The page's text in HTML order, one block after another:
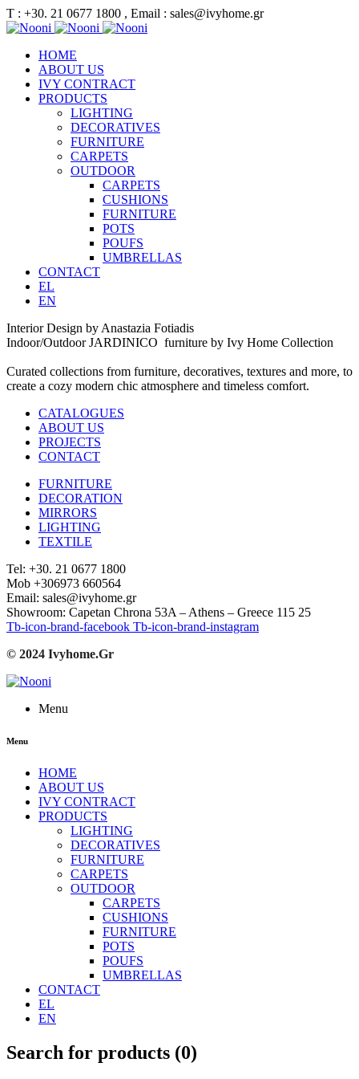
Τ : +30. 21 0677 1800 , Email : sales@ivyhome.gr
HOME
ABOUT US
IVY CONTRACT
PRODUCTS
LIGHTING
DECORATIVES
FURNITURE
CARPETS
OUTDOOR
CARPETS
CUSHIONS
FURNITURE
POTS
POUFS
UMBRELLAS
CONTACT
EL
EN
Interior Design by Anastazia Fotiadis
Indoor/Outdoor JARDINICO furniture by Ivy Home Collection
Curated collections from furniture, decoratives, textures and more, to
create a cozy modern chic atmosphere and timeless comfort.
CATALOGUES
ABOUT US
PROJECTS
CONTACT
FURNITURE
DECORATION
MIRRORS
LIGHTING
TEXTILE
Tel: +30. 21 0677 1800
Mob +306973 660564
Email: sales@ivyhome.gr
Showroom: Capetan Chrona 53A – Athens – Greece 115 25
Tb-icon-brand-facebook Tb-icon-brand-instagram
© 2024 Ivyhome.Gr
Menu
Menu
HOME
ABOUT US
IVY CONTRACT
PRODUCTS
LIGHTING
DECORATIVES
FURNITURE
CARPETS
OUTDOOR
CARPETS
CUSHIONS
FURNITURE
POTS
POUFS
UMBRELLAS
CONTACT
EL
EN
Search for products (0)